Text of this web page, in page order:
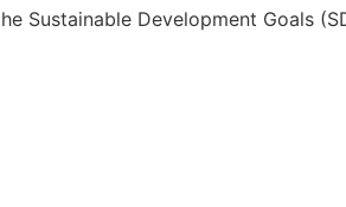
Sustainable Development Goals